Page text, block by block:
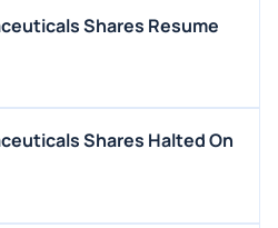
Shares Resume
Shares Halted On